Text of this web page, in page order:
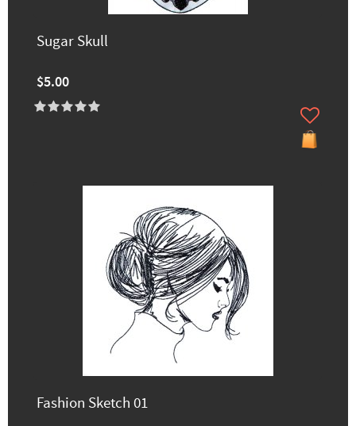
Sugar Skull
$5.00
Fashion Sketch 01